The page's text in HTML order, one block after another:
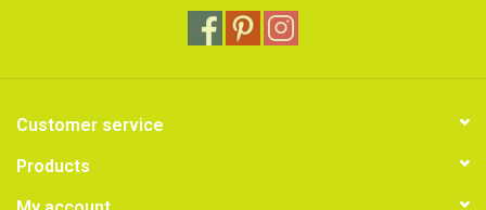
Customer service
Products